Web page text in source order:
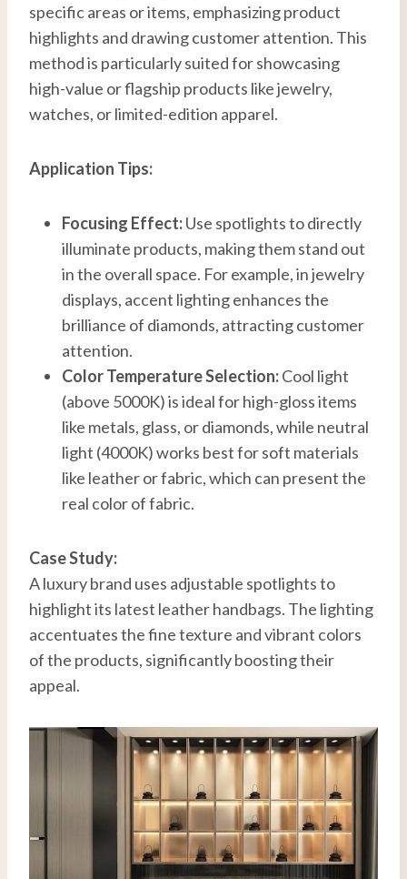
specific areas or items, emphasizing product
highlights and drawing customer attention. This
method is particularly suited for showcasing
high-value or flagship products like jewelry,
watches, or limited-edition apparel.
Application Tips:
Focusing Effect:Use spotlights to directly
illuminate products, making them stand out
in the overall space. For example, in jewelry
displays, accent lighting enhances the
brilliance of diamonds, attracting customer
attention.
Color Temperature Selection:Cool light
(above 5000K) is ideal for high-gloss items
like metals, glass, or diamonds, while neutral
light (4000K) works best for soft materials
like leather or fabric, which can present the
real color of fabric.
Case Study:
A luxury brand uses adjustable spotlights to
highlight its latest leather handbags. The lighting
accentuates the fine texture and vibrant colors
of the products, significantly boosting their
appeal.